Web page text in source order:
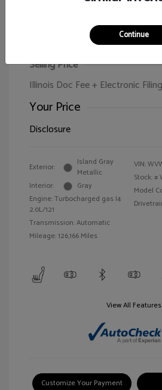
2010 Volkswagen Passat
Selling Price
Illinois Doc Fee + Electronic
Your Price
Disclosure
Exterior:
Island Gray
Metallic
Interior:
Gray
Engine: Turbocharged gas I4
2.0L/121
Transmission: Automatic
Mileage: 126,166 Miles
VIN:
Stock: #
Model
View All Features
Customize Your Payment
Continue